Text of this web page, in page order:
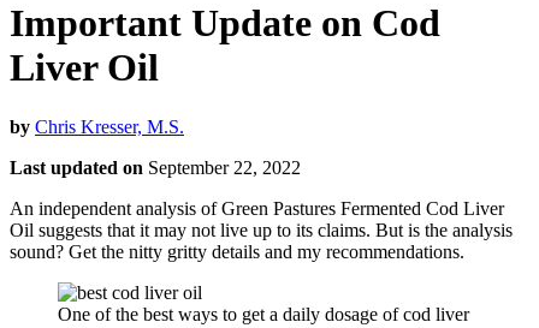
Important Update on Cod
Liver Oil
by Chris Kresser, M.S.
Last updated on September 22, 2022
An independent analysis of Green Pastures Fermented Cod Liver
Oil suggests that it may not live up to its claims. But is the analysis
sound? Get the nitty gritty details and my recommendations.
One of the best ways to get a daily dosage of cod liver